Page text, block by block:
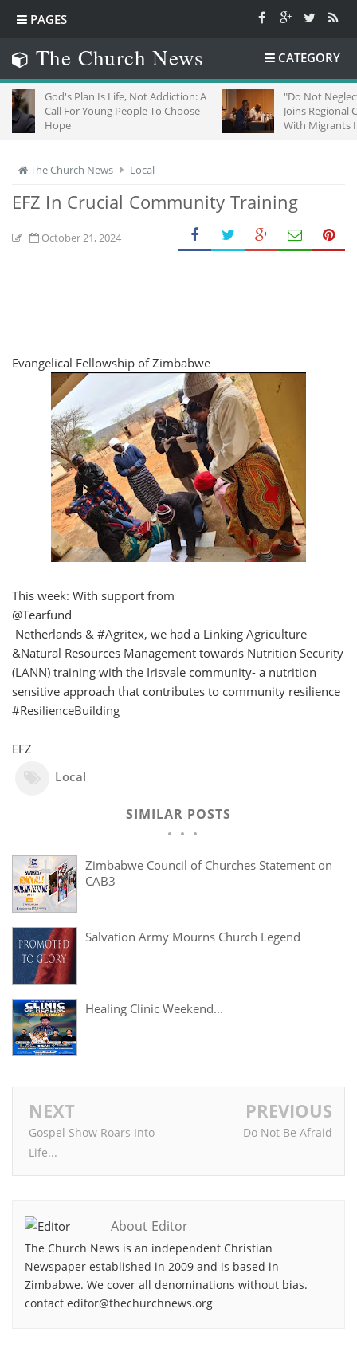
PAGES
The Church News CATEGORY
Plan Is Life, Not Addiction: A
For Young People To Choose
"Do Not Neglect Strangers":
Joins Regional Churches To
With Migrants In South
The Church News Local
EFZ In Crucial Community Training
October 21, 2024
Evangelical Fellowship of Zimbabwe
This week: With support from
@Tearfund
Netherlands & #Agritex, we had a Linking Agriculture
&Natural Resources Management towards Nutrition Security
(LANN) training with the Irisvale community- a nutrition
sensitive approach that contributes to community resilience
#ResilienceBuilding
EFZ
Local
SIMILAR POSTS
Zimbabwe Council of Churches Statement on
CAB3
Salvation Army Mourns Church Legend
Healing Clinic Weekend...
NEXT
Gospel Show Roars Into
Life...
PREVIOUS
Do Not Be Afraid
About Editor
The Church News is an independent Christian
Newspaper established in 2009 and is based in
Zimbabwe. We cover all denominations without bias.
contact editor@thechurchnews.org